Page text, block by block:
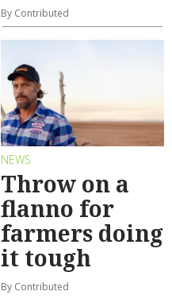
By Contributed
NEWS
Throw on a
flanno for
farmers doing
it tough
By Contributed